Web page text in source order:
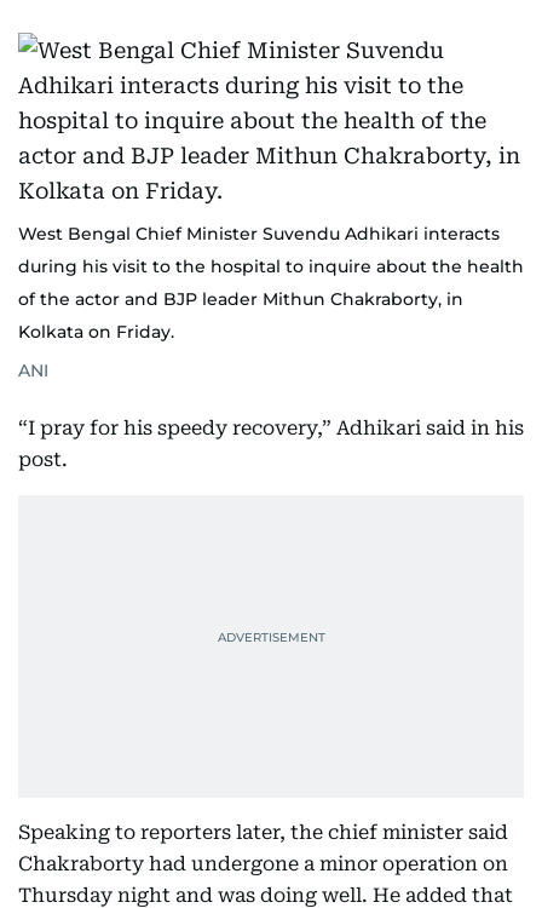
West Bengal Chief Minister Suvendu Adhikari interacts
during his visit to the hospital to inquire about the health
of the actor and BJP leader Mithun Chakraborty, in
Kolkata on Friday.
ANI
“I pray for his speedy recovery,” Adhikari said in his
post.
Speaking to reporters later, the chief minister said
Chakraborty had undergone a minor operation on
Thursday night and was doing well. He added that